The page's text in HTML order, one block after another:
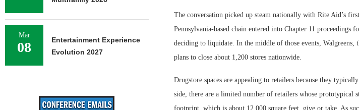
The conversation picked up steam nationally with Rite Aid’s
Pennsylvania-based chain entered into Chapter 11 proceedings
deciding to liquidate. In the middle of those events, Walgreens,
plans to close about 1,200 stores nationwide.
Drugstore spaces are appealing to retailers because they
side, there are a limited number of retailers whose prototypical
footprint, which is about 12,000 square feet, give or take. As
Mar
08
Entertainment Experience
Evolution 2027